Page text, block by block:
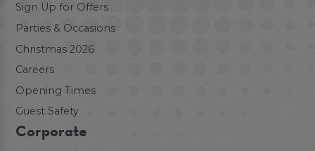
Sign Up for Offers
Parties & Occasions
Christmas 2026
Careers
Opening Times
Guest Safety
Corporate